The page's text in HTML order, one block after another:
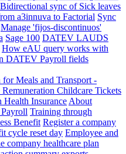
Bidirectional sync of Sick leaves
a3innuva to Factorial Sync
Manage 'fijos-discontinuos'
Sage 100 DATEV LAUDS
How eAU query works with
DATEV Payroll fields
Meals and Transport -
Childcare Tickets
Health Insurance About
Training through
Benefit Register a company
cycle reset day Employee and
company healthcare plan